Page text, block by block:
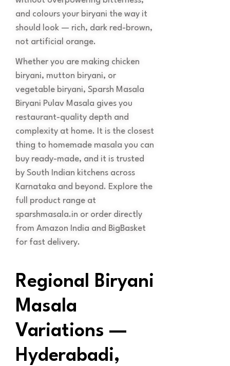
and colours your biryani the way it
should look — rich, dark red-brown,
not artificial orange.
Whether you are making chicken
biryani, mutton biryani, or
vegetable biryani, Sparsh Masala
Biryani Pulav Masala gives you
restaurant-quality depth and
complexity at home. It is the closest
thing to homemade masala you can
buy ready-made, and it is trusted
by South Indian kitchens across
Karnataka and beyond. Explore the
full product range at
sparshmasala.in or order directly
from Amazon India and BigBasket
for fast delivery.
Regional Biryani
Masala
Variations —
Hyderabadi,